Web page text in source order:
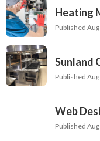
Heating
Published
Sunland
Published
Web
Published